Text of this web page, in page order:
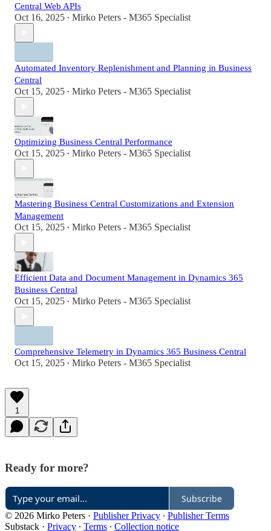
Central Web APIs
Oct 16, 2025 • Mirko Peters - M365 Specialist
Automated Inventory Replenishment and Planning in Business
Central
Oct 15, 2025 • Mirko Peters - M365 Specialist
Optimizing Business Central Performance
Oct 15, 2025 • Mirko Peters - M365 Specialist
Mastering Business Central Customizations and Extension
Management
Oct 15, 2025 • Mirko Peters - M365 Specialist
Efficient Data and Document Management in Dynamics 365
Business Central
Oct 15, 2025 • Mirko Peters - M365 Specialist
Comprehensive Telemetry in Dynamics 365 Business Central
Oct 15, 2025 • Mirko Peters - M365 Specialist
1
Ready for more?
Subscribe
© 2026 Mirko Peters · Publisher Privacy ∙ Publisher Terms
Substack · Privacy ∙ Terms ∙ Collection notice